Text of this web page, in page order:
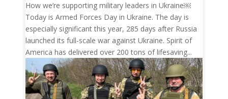
How we’re supporting military leaders in Ukraine￼
Today is Armed Forces Day in Ukraine. The day is
especially significant this year, 285 days after Russia
launched its full-scale war against Ukraine. Spirit of
America has delivered over 200 tons of lifesaving...